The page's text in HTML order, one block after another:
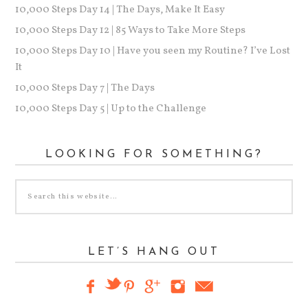
10,000 Steps Day 14 | The Days, Make It Easy
10,000 Steps Day 12 | 85 Ways to Take More Steps
10,000 Steps Day 10 | Have you seen my Routine? I’ve Lost
It
10,000 Steps Day 7 | The Days
10,000 Steps Day 5 | Up to the Challenge
LOOKING FOR SOMETHING?
LET’S HANG OUT